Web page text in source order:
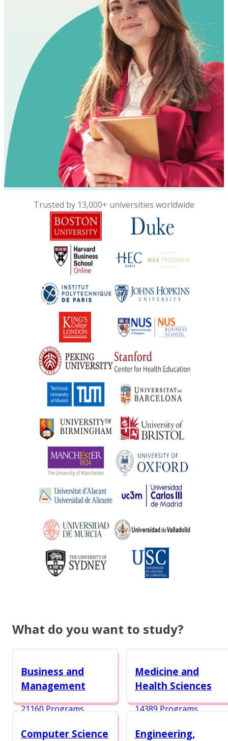
Trusted by 13,000+ universities worldwide
What do you want to study?
Business and
Management
21160 Programs
Medicine and
Health Sciences
14389 Programs
Computer Science
Engineering,